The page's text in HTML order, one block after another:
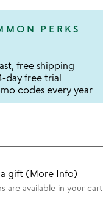
PERKS
free shipping
day free trial
codes every year
a gift (More Info)
are available in your cart